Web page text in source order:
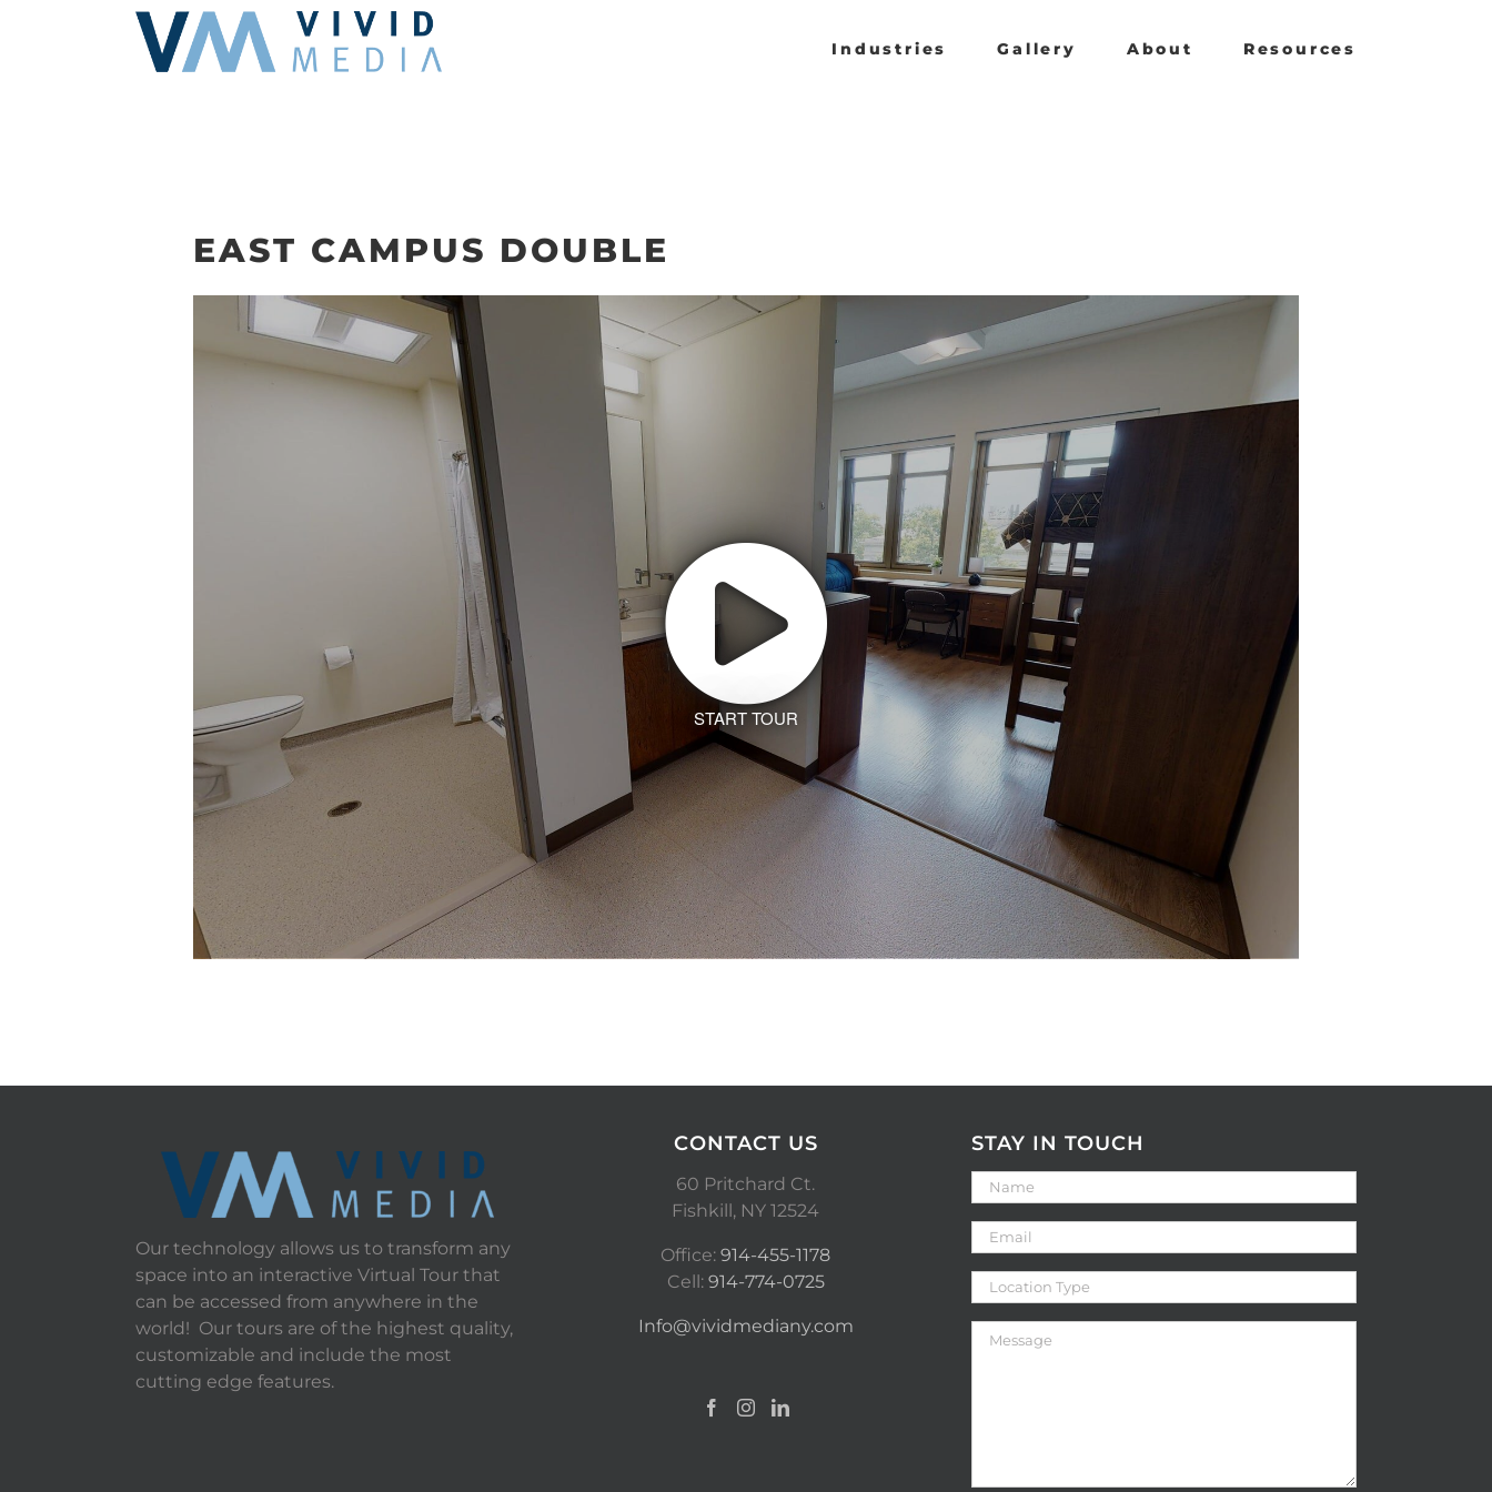
Industries Gallery About Resources
EAST CAMPUS DOUBLE
START TOUR
Our technology allows us to transform any
space into an interactive Virtual Tour that
can be accessed from anywhere in the
world! Our tours are of the highest quality,
customizable and include the most
cutting edge features.
CONTACT US
60 Pritchard Ct.
Fishkill, NY 12524
Office:914-455-1178
Cell: 914-774-0725
Info@vividmediany.com
STAY IN TOUCH